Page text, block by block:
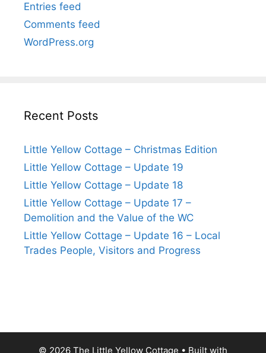
Entries feed
Comments feed
WordPress.org
Recent Posts
Little Yellow Cottage – Christmas Edition
Little Yellow Cottage – Update 19
Little Yellow Cottage – Update 18
Little Yellow Cottage – Update 17 –
Demolition and the Value of the WC
Little Yellow Cottage – Update 16 – Local
Trades People, Visitors and Progress
© 2026 The Little Yellow Cottage • Built with